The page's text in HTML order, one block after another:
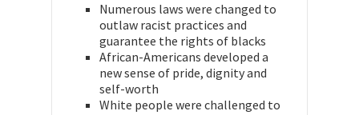
Numerous laws were changed to
outlaw racist practices and
guarantee the rights of blacks
African-Americans developed a
new sense of pride, dignity and
self-worth
White people were challenged to